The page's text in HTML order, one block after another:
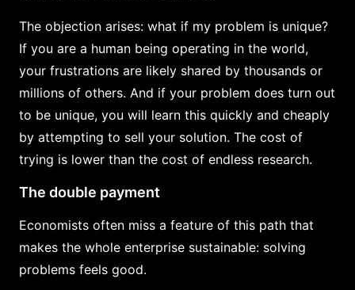
The objection arises: what if my problem is unique?
If you are a human being operating in the world,
your frustrations are likely shared by thousands or
millions of others. And if your problem does turn out
to be unique, you will learn this quickly and cheaply
by attempting to sell your solution. The cost of
trying is lower than the cost of endless research.
The double payment
Economists often miss a feature of this path that
makes the whole enterprise sustainable: solving
problems feels good.